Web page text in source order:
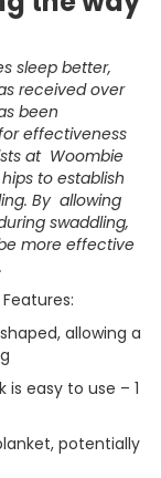
sleep better,
received over
been
effectiveness
at Woombie
to establish
By allowing
swaddling,
more effective
allowing a
is easy to use – 1
potentially